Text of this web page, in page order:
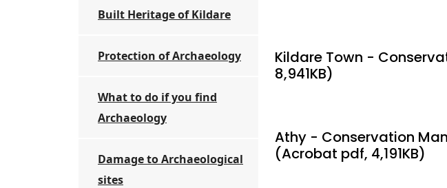
Built Heritage of Kildare
Protection of Archaeology
What to do if you find
Archaeology
Damage to Archaeological
sites
Kildare Town -
8,941KB)
Athy - Conservation
(Acrobat pdf, 4,191KB)